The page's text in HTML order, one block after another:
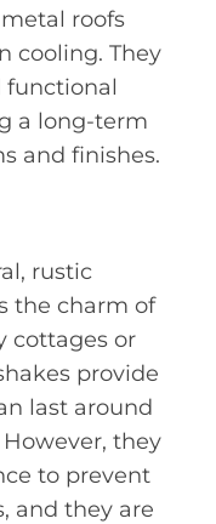
roofs
cooling. They
functional
a long-term
and finishes.
rustic
the charm of
cottages or
provide
last around
they
to prevent
and they are